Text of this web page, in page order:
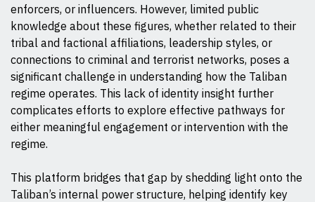
enforcers, or influencers. However, limited public
knowledge about these figures, whether related to their
tribal and factional affiliations, leadership styles, or
connections to criminal and terrorist networks, poses a
significant challenge in understanding how the Taliban
regime operates. This lack of identity insight further
complicates efforts to explore effective pathways for
either meaningful engagement or intervention with the
regime.
This platform bridges that gap by shedding light onto the
Taliban’s internal power structure, helping identify key